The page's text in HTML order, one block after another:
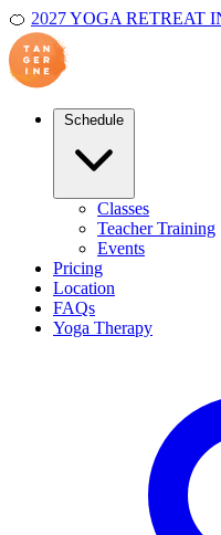
🍊 2027 YOGA RETREAT
Classes
Teacher Training
Events
Pricing
Location
FAQs
Yoga Therapy